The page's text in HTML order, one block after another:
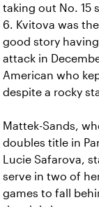
taking out No. 15
6. Kvitova was
good story
attack in
American who
despite a rocky
Mattek-Sands,
doubles title in
Lucie Safarova,
serve in two of
games to fall